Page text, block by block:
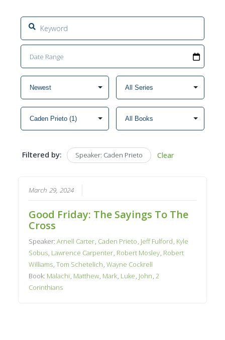
Filtered by: Speaker: Caden Prieto Clear
March 29, 2024
Good Friday: The Sayings To The
Cross
Speaker:Arnell Carter, Caden Prieto, Jeff Fulford, Kyle
Sobus, Lawrence Carpenter, Robert Mosley, Robert
Williams,Tom Schetelich,Wayne Cockrell
Book: Malachi, Matthew, Mark, Luke, John,2
Corinthians